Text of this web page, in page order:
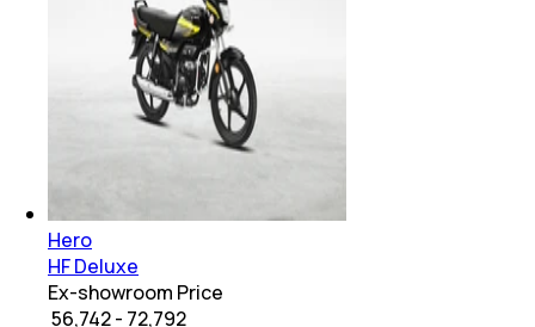
Hero
HF Deluxe
Ex-showroom Price
₹ 56,742 - 72,792